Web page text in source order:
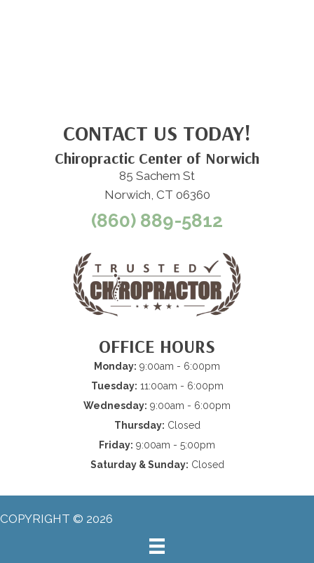
CONTACT US TODAY!
Chiropractic Center of Norwich
85 Sachem St
Norwich, CT 06360
(860) 889-5812
OFFICE HOURS
Monday: 9:00am - 6:00pm
Tuesday: 11:00am - 6:00pm
Wednesday: 9:00am - 6:00pm
Thursday: Closed
Friday: 9:00am - 5:00pm
Saturday & Sunday: Closed
COPYRIGHT © 2026